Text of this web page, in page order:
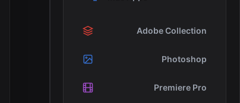
Adobe Collection
Photoshop
Premiere Pro